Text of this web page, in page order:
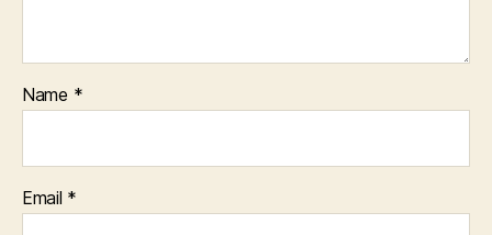
Name *
Email *